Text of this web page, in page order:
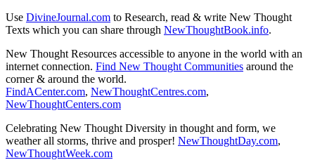
Use DivineJournal.com to Research, read & write New Thought
Texts which you can share through NewThoughtBook.info.
New Thought Resources accessible to anyone in the world with an
internet connection. Find New Thought Communities around the
corner & around the world.
FindACenter.com, NewThoughtCentres.com,
NewThoughtCenters.com
Celebrating New Thought Diversity in thought and form, we
weather all storms, thrive and prosper! NewThoughtDay.com,
NewThoughtWeek.com